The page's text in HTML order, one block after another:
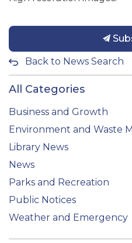
Back to News Search
All Categories
Business and Growth
Environment and Waste
Library News
News
Parks and Recreation
Public Notices
Weather and Emergency